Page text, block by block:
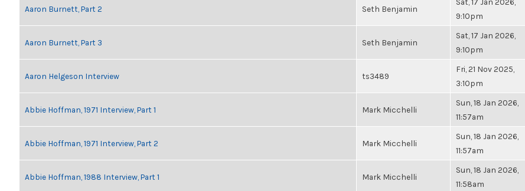
Aaron Burnett, Part 2 Seth Benjamin
9:10pm
Aaron Burnett, Part 3 Seth Benjamin
Sat, 17 Jan 2026,
9:10pm
Aaron Helgeson Interview ts3489
Fri, 21 Nov 2025,
3:10pm
Abbie Hoffman, 1971 Interview, Part 1 Mark Micchelli
Sun, 18 Jan 2026,
11:57am
Abbie Hoffman, 1971 Interview, Part 2 Mark Micchelli
Sun, 18 Jan 2026,
11:57am
Abbie Hoffman, 1988 Interview, Part 1 Mark Micchelli
Sun, 18 Jan 2026,
11:58am